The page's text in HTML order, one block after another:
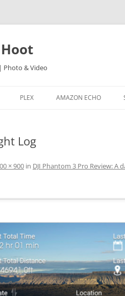
Photo & Video
PLEX AMAZON ECHO
Log
× 900 in DJI Phantom 3 Pro Review: A